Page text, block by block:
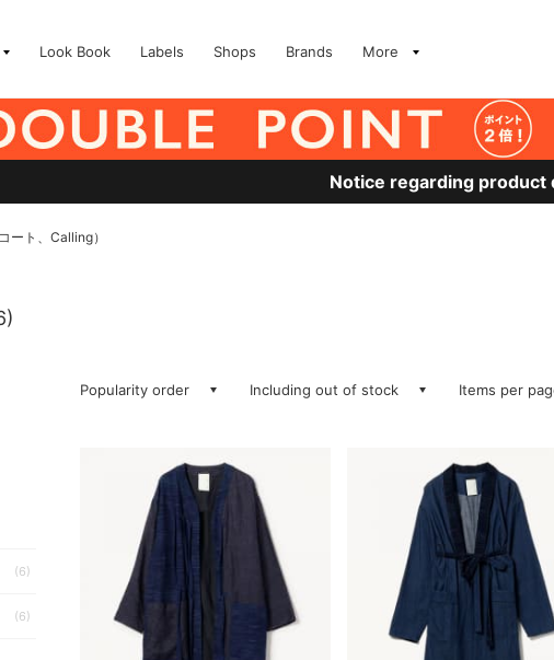
Look Book Labels Shops Brands More
Notice regarding product
ート、Calling）
(6)
(6)
Popularity order Including out of stock Items per